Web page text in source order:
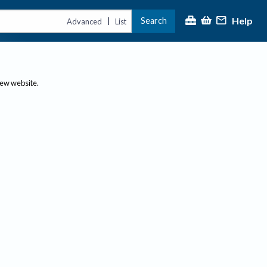
Advanced | List Search Help
website.